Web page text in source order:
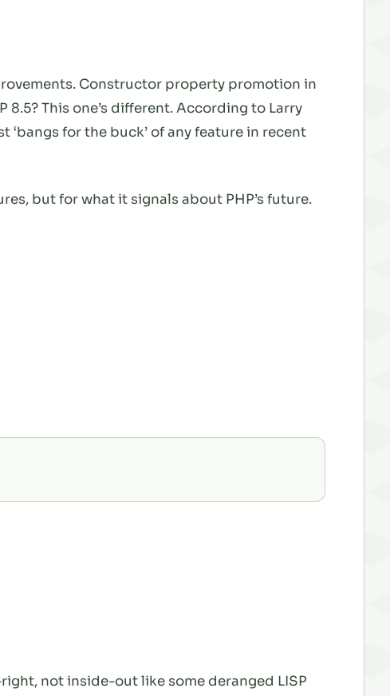
Constructor property promotion in
8.5? This one’s different. According to Larry
‘bangs for the buck’ of any feature in recent
but for what it signals about PHP’s future.
not inside-out like some deranged LISP